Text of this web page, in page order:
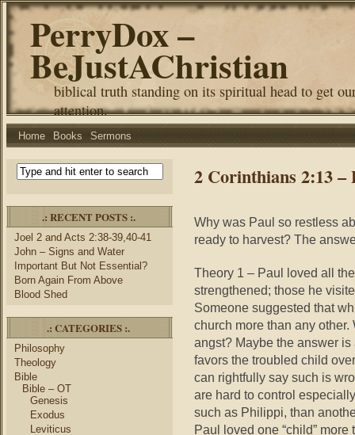
PerryDox –
BeJustAChristian
biblical truth standing on its spiritual head to get
attention.
Home Books Sermons
.: RECENT POSTS :.
Joel 2 and Acts 2:38-39,40-41
John – Signs and Water
Important But Not Essential?
Born Again From Above
Blood Shed
.: CATEGORIES :.
Philosophy
Theology
Bible
Bible – OT
Genesis
Exodus
Leviticus
2 Corinthians 2:13 –
Why was Paul so restless
ready to harvest? The
Theory 1 – Paul loved all
strengthened; those he
Someone suggested that
church more than any
angst? Maybe the answer
favors the troubled child
can rightfully say such is
are hard to control
such as Philippi, than
Paul loved one “child”